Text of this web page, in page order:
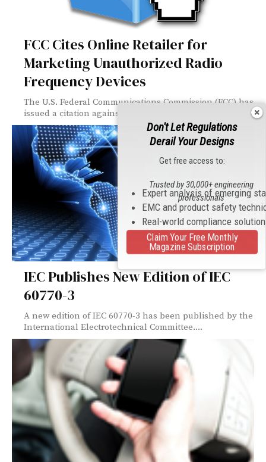
FCC Cites Online Retailer for
Marketing Unauthorized Radio
Frequency Devices
The U.S. Federal Communications Commission (FCC) has
issued a citation against an online retailer...
IEC Publishes New Edition of IEC
60770-3
A new edition of IEC 60770-3 has been published by the
International Electrotechnical Committee....
Don't Let Regulations
Derail Your Designs
Get free access to:
Expert analysis of emerging
EMC and product safety
Real-world compliance
Trusted by 30,000+ engineering
professionals
Claim Your Free Monthly
Magazine Subscription